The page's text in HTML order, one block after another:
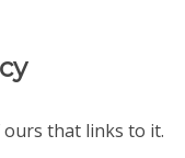
ours that links to it.